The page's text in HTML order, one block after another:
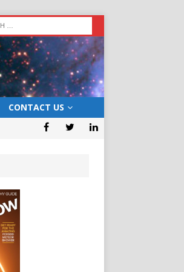
CONTACT US